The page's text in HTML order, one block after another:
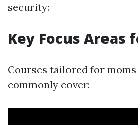
security:
Key Focus Areas
Courses tailored for moms
commonly cover: